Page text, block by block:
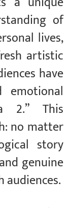
of
lives,
artistic
have
2.” This
no matter
story
genuine